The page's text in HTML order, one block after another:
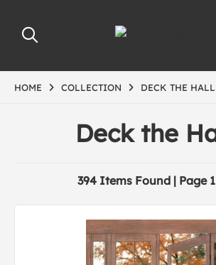
HOME COLLECTION DECK THE
Deck the
394 Items Found | Page